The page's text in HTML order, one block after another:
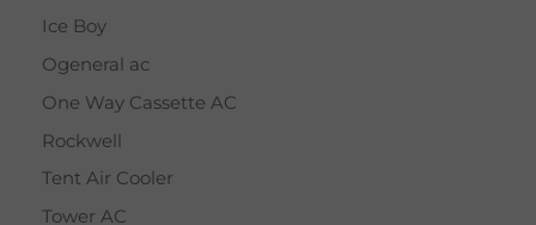
Ice Boy
Ogeneral ac
One Way Cassette AC
Rockwell
Tent Air Cooler
Tower AC